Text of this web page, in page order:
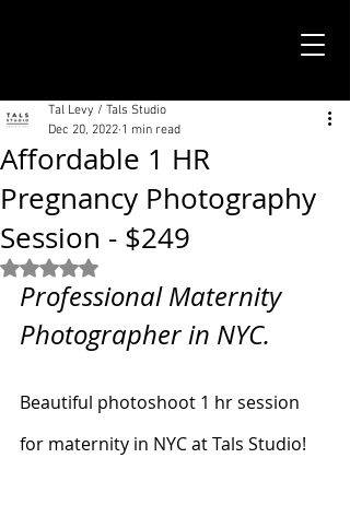
Affordable 1 HR
Pregnancy Photography
Session - $249
Tal Levy / Tals Studio
Dec 20, 2022 1 min read
Rated NaN out of 5 stars.
Professional Maternity
Photographer in NYC.
Beautiful photoshoot 1 hr session
for maternity in NYC at Tals Studio!